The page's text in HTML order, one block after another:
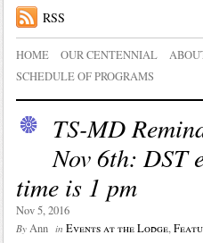
RSS
HOME OUR CENTENNIAL
SCHEDULE OF PROGRAMS
TS-MD
Nov 6th: DST
time is 1 pm
Nov 5, 2016
ByAnn in Events at the Lodge,